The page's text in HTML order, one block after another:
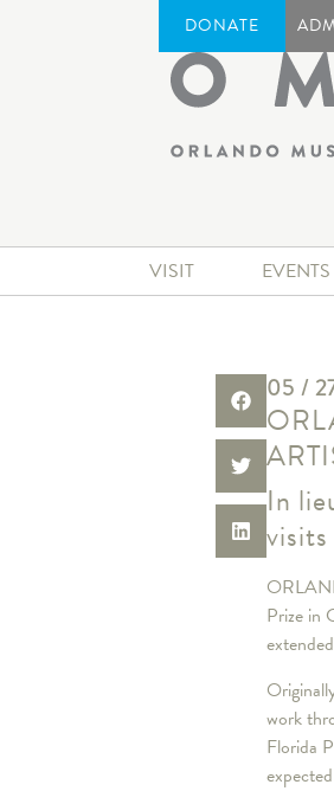
DONATE
VISIT EVENTS
05 /
In
Prize in
work
Florida